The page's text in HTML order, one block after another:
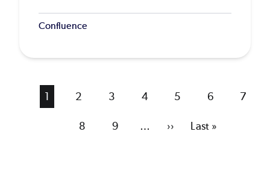
Confluence
Current
1 Page
2 Page
3 Page
4 Page
5 Page
6 Page
7
Page
8 Page
9 …
Next
››
Last
Last »